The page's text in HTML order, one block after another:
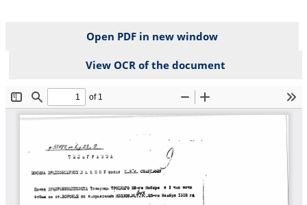
Open PDF in new window
View OCR of the document
File